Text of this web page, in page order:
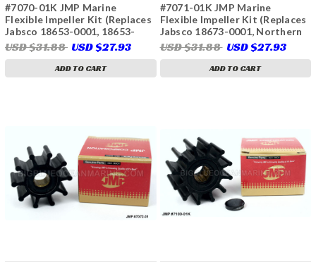
#7070-01K JMP Marine
Flexible Impeller Kit (Replaces
Jabsco 18653-0001, 18653-
0001B)
USD $31.88 USD $27.93
ADD TO CART
#7071-01K JMP Marine
Flexible Impeller Kit (Replaces
Jabsco 18673-0001, Northern
Lights 25-12009, Sierra 23-
2005, 23-3315)
USD $31.88 USD $27.93
ADD TO CART